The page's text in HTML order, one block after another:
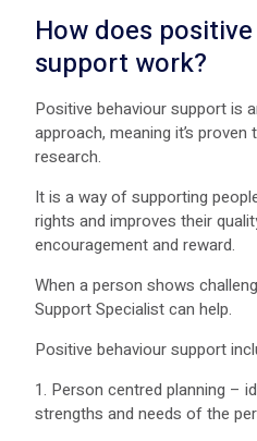
How does
support work?
Positive behaviour support is
approach, meaning it’s
research.
It is a way of supporting
rights and improves their
encouragement and reward.
When a person shows
Support Specialist can help.
Positive behaviour support
1. Person centred planning –
strengths and needs of the